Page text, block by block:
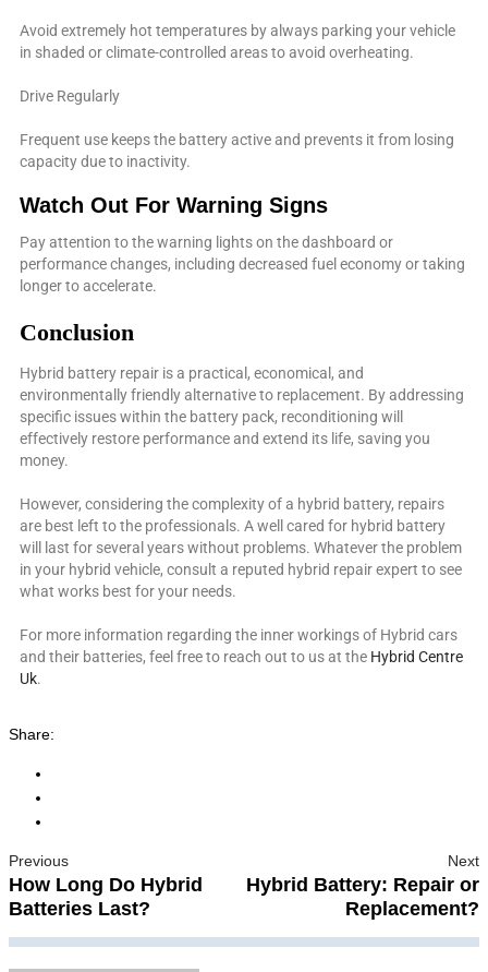
Avoid extremely hot temperatures by always parking your vehicle
in shaded or climate-controlled areas to avoid overheating.
Drive Regularly
Frequent use keeps the battery active and prevents it from losing
capacity due to inactivity.
Watch Out For Warning Signs
Pay attention to the warning lights on the dashboard or
performance changes, including decreased fuel economy or taking
longer to accelerate.
Conclusion
Hybrid battery repair is a practical, economical, and
environmentally friendly alternative to replacement. By addressing
specific issues within the battery pack, reconditioning will
effectively restore performance and extend its life, saving you
money.
However, considering the complexity of a hybrid battery, repairs
are best left to the professionals. A well cared for hybrid battery
will last for several years without problems. Whatever the problem
in your hybrid vehicle, consult a reputed hybrid repair expert to see
what works best for your needs.
For more information regarding the inner workings of Hybrid cars
and their batteries, feel free to reach out to us at the Hybrid Centre
Uk.
Share:
Previous
How Long Do Hybrid
Batteries Last?
Next
Hybrid Battery: Repair or
Replacement?